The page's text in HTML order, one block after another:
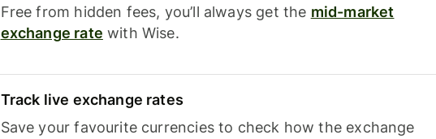
Free from hidden fees, you’ll always get the mid-market
exchange rate with Wise.
Track live exchange rates
Save your favourite currencies to check how the exchange